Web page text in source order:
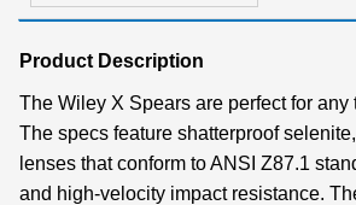
Product Description
The Wiley X Spears are perfect for any
The specs feature shatterproof
lenses that conform to ANSI Z87.1
and high-velocity impact resistance.